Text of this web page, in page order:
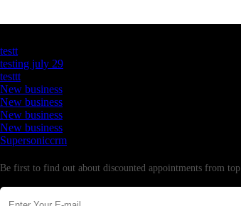
testt
testing july 29
testtt
New business
New business
New business
New business
Supersoniccrm
Be first to find out about discounted appointments from